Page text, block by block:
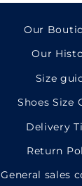
Our
Our
Size
Shoes Size
Delivery
Return
General sales